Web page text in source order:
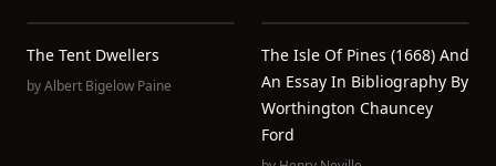
The Tent Dwellers
byAlbert Bigelow Paine
The Isle Of Pines (1668) And
An Essay In Bibliography By
Worthington Chauncey
Ford